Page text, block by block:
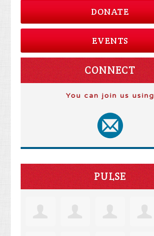
DONATE
EVENTS
CONNECT
You can join us using
PULSE